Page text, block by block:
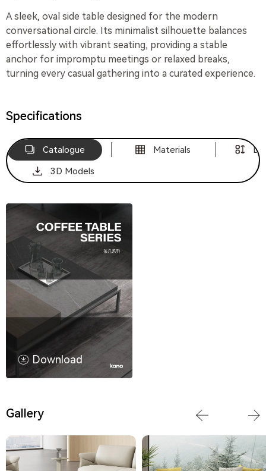
A sleek, oval side table designed for the modern
conversational circle. Its minimalist silhouette balances
effortlessly with vibrant seating, providing a stable
anchor for impromptu meetings or relaxed breaks,
turning every casual gathering into a curated experience.
Specifications
Catalogue Materials
3D Models
Download
Gallery